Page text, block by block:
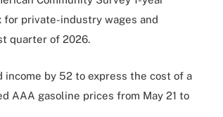
for private-industry wages and
quarter of 2026.
by 52 to express the cost of a
AAA gasoline prices from May 21 to